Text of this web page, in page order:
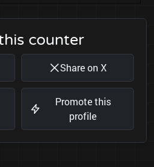
counter
Share on X
Promote this
profile